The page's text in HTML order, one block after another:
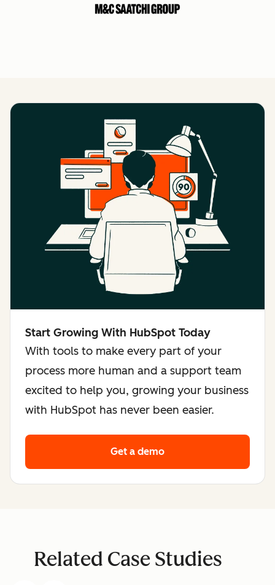
Start Growing With HubSpot Today
With tools to make every part of your
process more human and a support team
excited to help you, growing your business
with HubSpot has never been easier.
Get a demo
Related Case Studies